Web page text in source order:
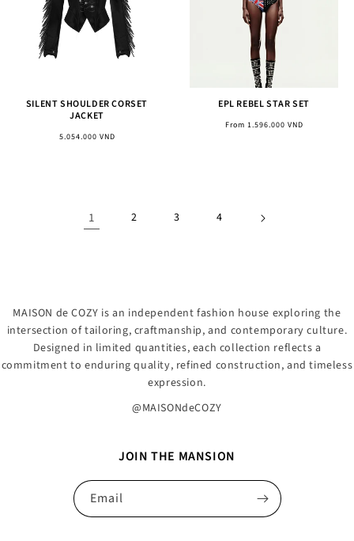
SILENT SHOULDER CORSET
JACKET
Regular
5.054.000 VND
EPL REBEL STAR SET
Regular
From 1.596.000 VND
1 2 3 4
MAISON de COZY is an independent fashion house exploring the
intersection of tailoring, craftmanship, and contemporary culture.
Designed in limited quantities, each collection reflects a
commitment to enduring quality, refined construction, and timeless
expression.
@MAISONdeCOZY
JOIN THE MANSION
Email